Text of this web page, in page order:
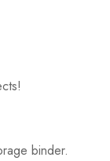
binder.